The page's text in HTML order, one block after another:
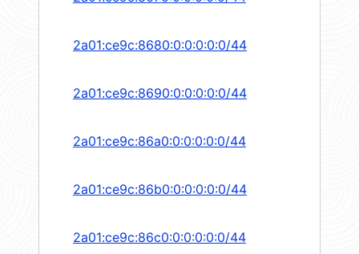
2a01:ce9c:8680:0:0:0:0:0/44
2a01:ce9c:8690:0:0:0:0:0/44
2a01:ce9c:86a0:0:0:0:0:0/44
2a01:ce9c:86b0:0:0:0:0:0/44
2a01:ce9c:86c0:0:0:0:0:0/44